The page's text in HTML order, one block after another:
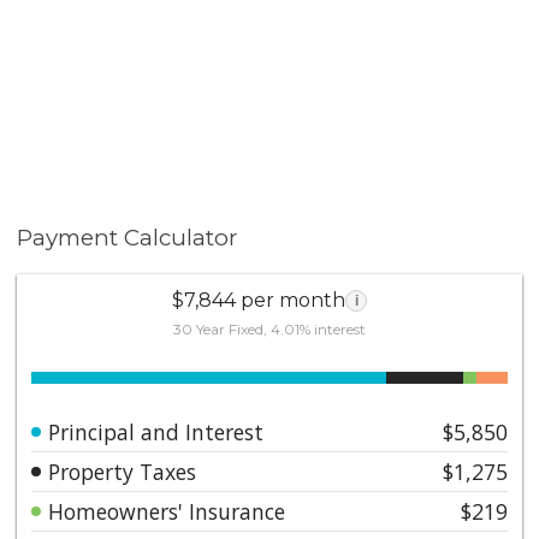
Payment Calculator
$7,844 per month i
30 Year Fixed, 4.01% interest
Principal and Interest
$5,850
Property Taxes
$1,275
Homeowners' Insurance
$219